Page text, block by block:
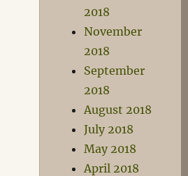
2018
November
2018
September
2018
August 2018
July 2018
May 2018
April 2018